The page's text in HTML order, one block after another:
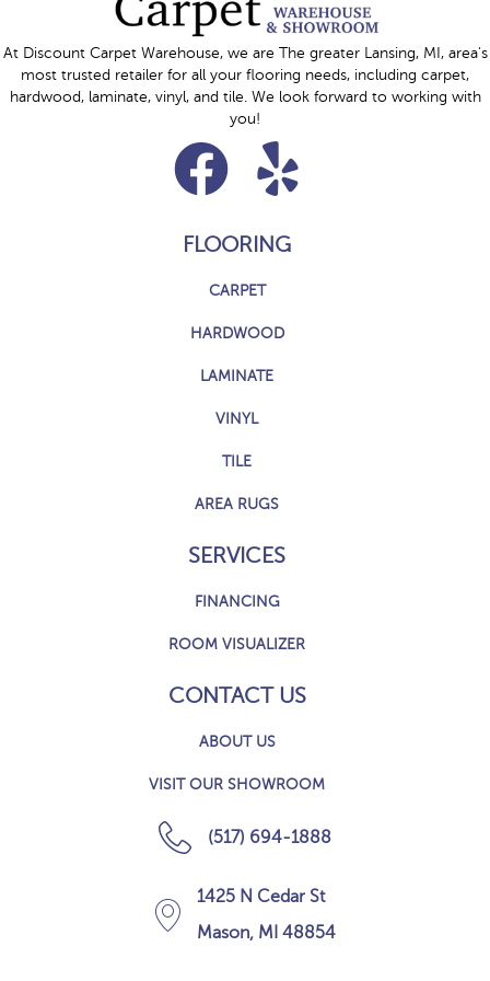
At Discount Carpet Warehouse, we are The greater Lansing, MI, area's
most trusted retailer for all your flooring needs, including carpet,
hardwood, laminate, vinyl, and tile. We look forward to working with
you!
FLOORING
CARPET
HARDWOOD
LAMINATE
VINYL
TILE
AREA RUGS
SERVICES
FINANCING
ROOM VISUALIZER
CONTACT US
ABOUT US
VISIT OUR SHOWROOM
(517) 694-1888
1425 N Cedar St
Mason, MI 48854